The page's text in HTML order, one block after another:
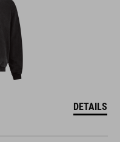
DETAILS